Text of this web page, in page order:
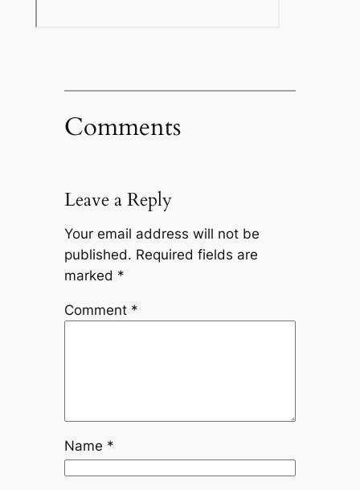
Comments
Leave a Reply
Your email address will not be
published. Required fields are
marked *
Comment *
Name *